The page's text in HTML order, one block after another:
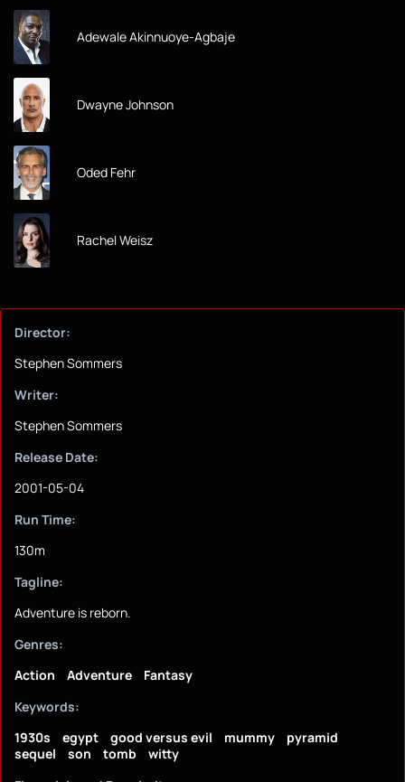
Adewale Akinnuoye-Agbaje
Dwayne Johnson
Oded Fehr
Rachel Weisz
Director:
Stephen Sommers
Writer:
Stephen Sommers
Release Date:
2001-05-04
Run Time:
130m
Tagline:
Adventure is reborn.
Genres:
Action
Adventure
Fantasy
Keywords:
1930s
egypt good versus evil mummy
pyramid
sequel
son tomb
witty